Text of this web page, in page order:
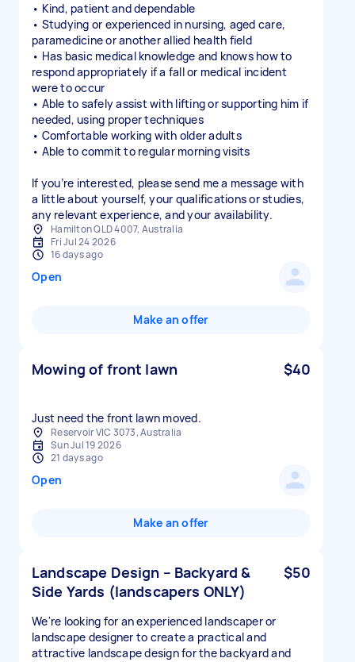
• Kind, patient and dependable
• Studying or experienced in nursing, aged care,
paramedicine or another allied health field
• Has basic medical knowledge and knows how to
respond appropriately if a fall or medical incident
were to occur
• Able to safely assist with lifting or supporting him if
needed, using proper techniques
• Comfortable working with older adults
• Able to commit to regular morning visits
If you’re interested, please send me a message with
a little about yourself, your qualifications or studies,
any relevant experience, and your availability.
Hamilton QLD 4007, Australia
Fri Jul 24 2026
16 days ago
Open
Make an offer
Mowing of front lawn $40
Reservoir VIC 3073, Australia
Sun Jul 19 2026
21 days ago
Open
Make an offer
Landscape Design – Backyard &
Side Yards (landscapers ONLY)
$50
We're looking for an experienced landscaper or
landscape designer to create a practical and
attractive landscape design for the backyard and